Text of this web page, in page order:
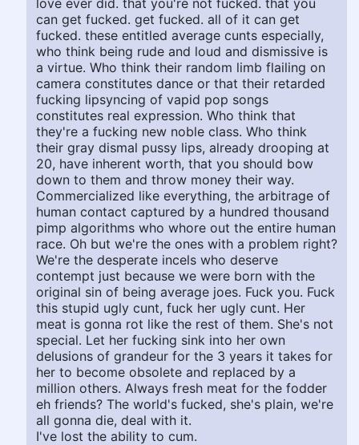
love ever did. that you're not fucked. that you
can get fucked. get fucked. all of it can get
fucked. these entitled average cunts especially,
who think being rude and loud and dismissive is
a virtue. Who think their random limb flailing on
camera constitutes dance or that their retarded
fucking lipsyncing of vapid pop songs
constitutes real expression. Who think that
they're a fucking new noble class. Who think
their gray dismal pussy lips, already drooping at
20, have inherent worth, that you should bow
down to them and throw money their way.
Commercialized like everything, the arbitrage of
human contact captured by a hundred thousand
pimp algorithms who whore out the entire human
race. Oh but we're the ones with a problem right?
We're the desperate incels who deserve
contempt just because we were born with the
original sin of being average joes. Fuck you. Fuck
this stupid ugly cunt, fuck her ugly cunt. Her
meat is gonna rot like the rest of them. She's not
special. Let her fucking sink into her own
delusions of grandeur for the 3 years it takes for
her to become obsolete and replaced by a
million others. Always fresh meat for the fodder
eh friends? The world's fucked, she's plain, we're
all gonna die, deal with it.
I've lost the ability to cum.